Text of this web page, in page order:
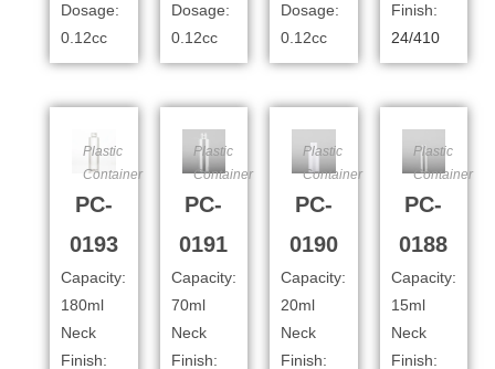
Dosage:
0.12cc
Dosage:
0.12cc
Dosage:
0.12cc
Finish:
24/410
Plastic
Container
PC-
0193
Capacity:
180ml
Neck
Finish:
Plastic
Container
PC-
0191
Capacity:
70ml
Neck
Finish:
Plastic
Container
PC-
0190
Capacity:
20ml
Neck
Finish:
Plastic
Container
PC-
0188
Capacity:
15ml
Neck
Finish: